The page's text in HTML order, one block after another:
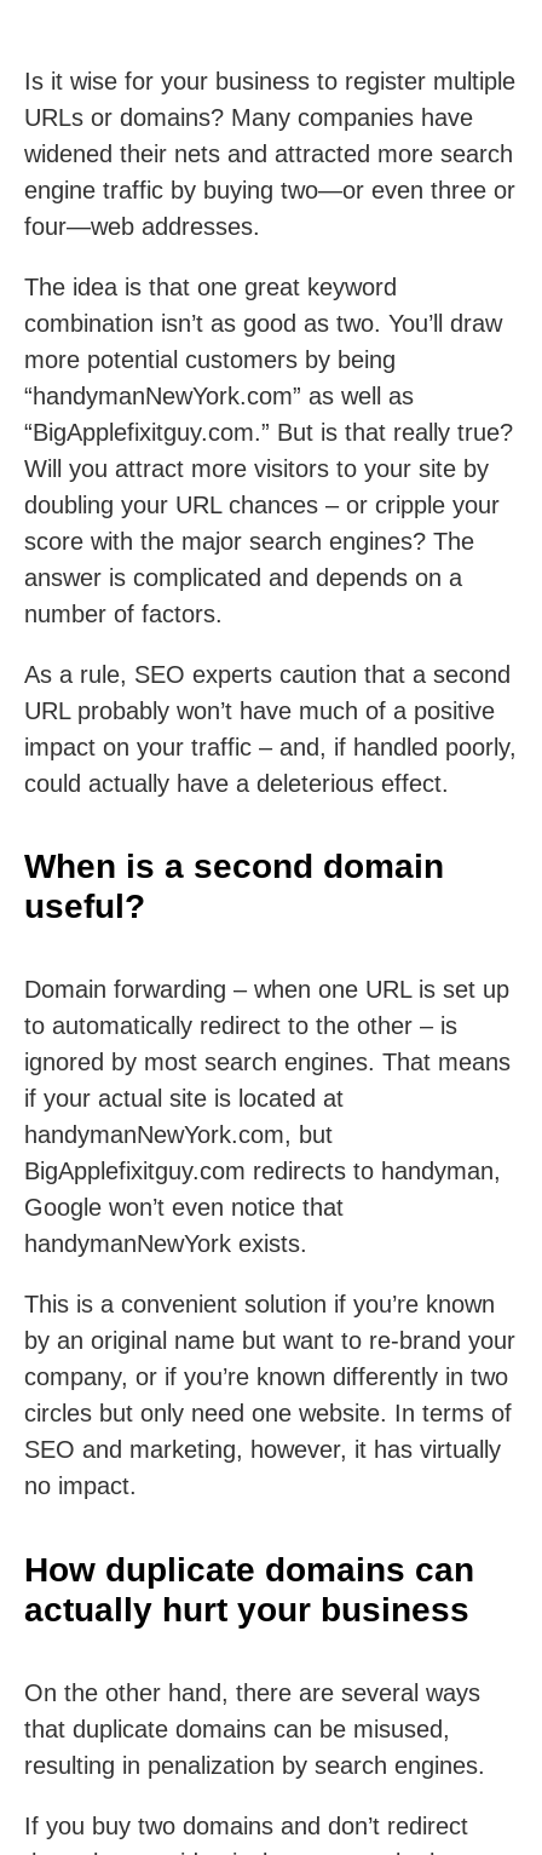
Is it wise for your business to register multiple
URLs or domains? Many companies have
widened their nets and attracted more search
engine traffic by buying two—or even three or
four—web addresses.
The idea is that one great keyword
combination isn’t as good as two. You’ll draw
more potential customers by being
“handymanNewYork.com” as well as
“BigApplefixitguy.com.” But is that really true?
Will you attract more visitors to your site by
doubling your URL chances – or cripple your
score with the major search engines? The
answer is complicated and depends on a
number of factors.
As a rule, SEO experts caution that a second
URL probably won’t have much of a positive
impact on your traffic – and, if handled poorly,
could actually have a deleterious effect.
When is a second domain
useful?
Domain forwarding – when one URL is set up
to automatically redirect to the other – is
ignored by most search engines. That means
if your actual site is located at
handymanNewYork.com, but
BigApplefixitguy.com redirects to handyman,
Google won’t even notice that
handymanNewYork exists.
This is a convenient solution if you’re known
by an original name but want to re-brand your
company, or if you’re known differently in two
circles but only need one website. In terms of
SEO and marketing, however, it has virtually
no impact.
How duplicate domains can
actually hurt your business
On the other hand, there are several ways
that duplicate domains can be misused,
resulting in penalization by search engines.
If you buy two domains and don’t redirect